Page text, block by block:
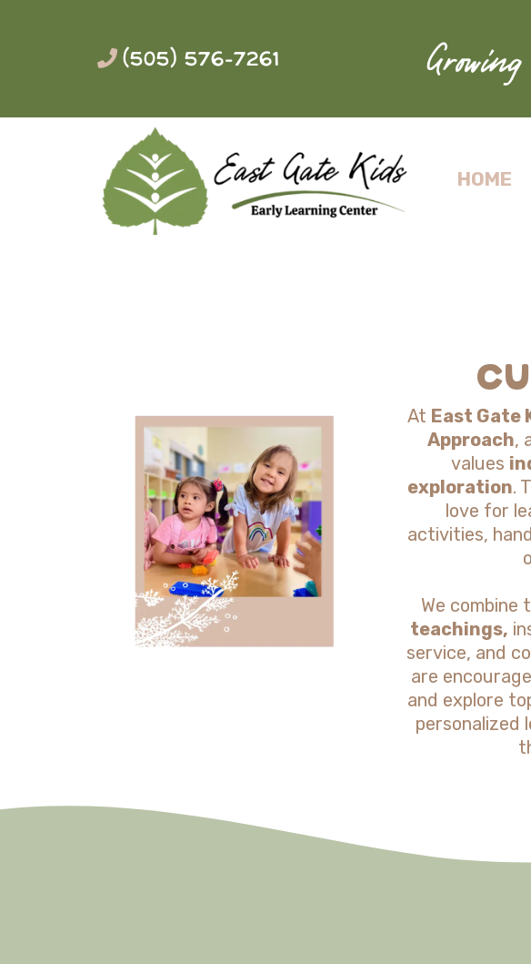
(505) 576-7261
HOME
At East Gate
Approach,
values
exploration.
love for
activities,
We combine
teachings,
service, and
are
and explore
personalized